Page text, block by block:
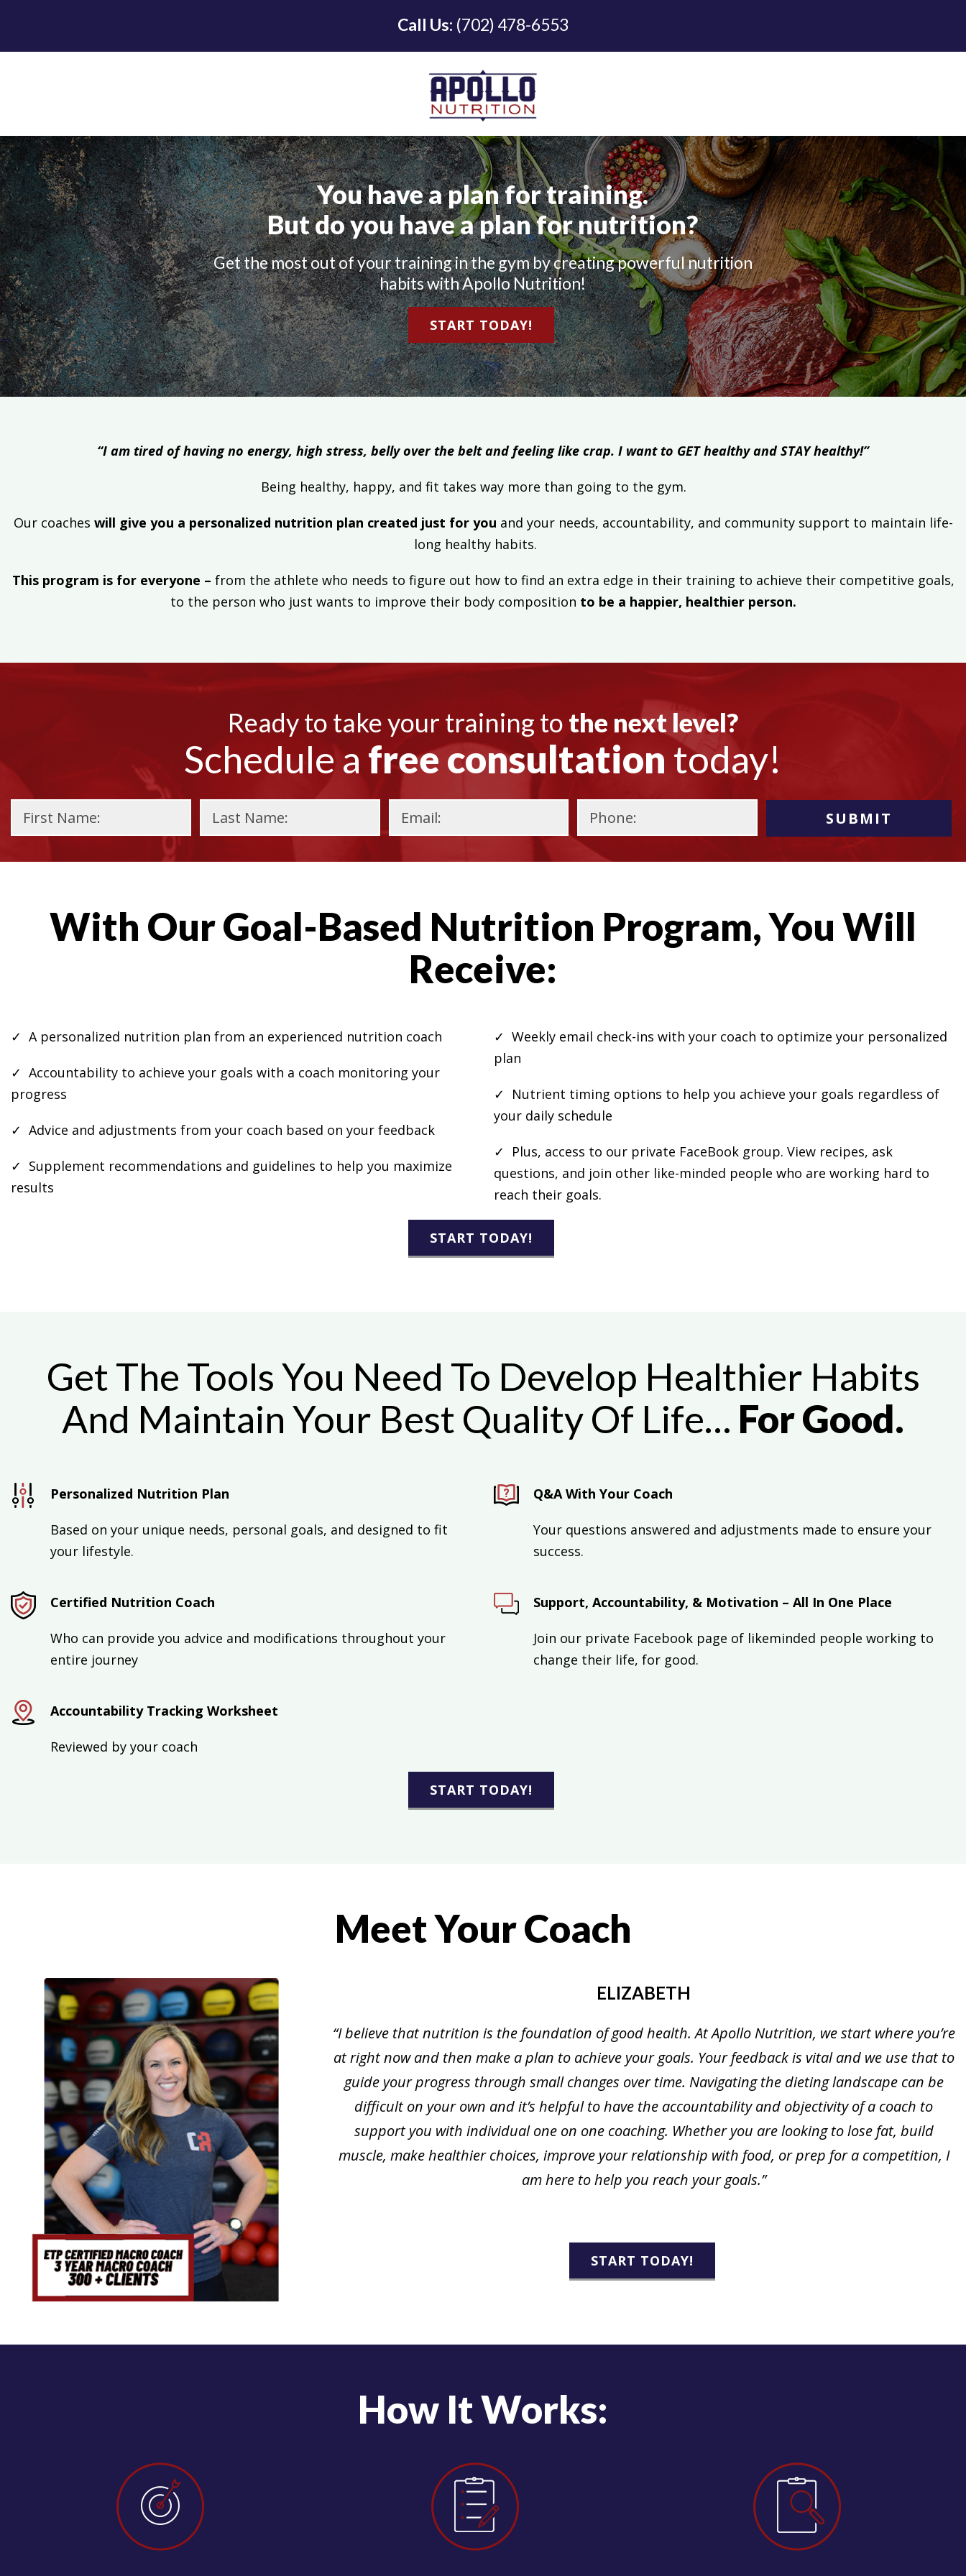
Call Us: (702) 478-6553
You have a plan for training.
But do you have a plan for nutrition?
Get the most out of your training in the gym by creating powerful nutrition
habits with Apollo Nutrition!
START TODAY!
“I am tired of having no energy, high stress, belly over the belt and feeling like crap. I want to GET healthy and STAY healthy!”
Being healthy, happy, and fit takes way more than going to the gym.
Our coaches will give you a personalized nutrition plan created just for you and your needs, accountability, and community support to maintain life-
long healthy habits.
This program is for everyone – from the athlete who needs to figure out how to find an extra edge in their training to achieve their competitive goals,
to the person who just wants to improve their body composition to be a happier, healthier person.
Ready to take your training to the next level?
Schedule a free consultation today!
Please
field
empty.
With Our Goal-Based Nutrition Program, You Will
Receive:
✓ A personalized nutrition plan from an experienced nutrition coach
✓ Accountability to achieve your goals with a coach monitoring your
progress
✓ Advice and adjustments from your coach based on your feedback
✓ Supplement recommendations and guidelines to help you maximize
results
✓ Weekly email check-ins with your coach to optimize your personalized
plan
✓ Nutrient timing options to help you achieve your goals regardless of
your daily schedule
✓ Plus, access to our private FaceBook group. View recipes, ask
questions, and join other like-minded people who are working hard to
reach their goals.
START TODAY!
Get The Tools You Need To Develop Healthier Habits
And Maintain Your Best Quality Of Life… For Good.
Personalized Nutrition Plan
Based on your unique needs, personal goals, and designed to fit
your lifestyle.
Q&A With Your Coach
Your questions answered and adjustments made to ensure your
success.
Certified Nutrition Coach
Who can provide you advice and modifications throughout your
entire journey
Support, Accountability, & Motivation – All In One Place
Join our private Facebook page of likeminded people working to
change their life, for good.
Accountability Tracking Worksheet
Reviewed by your coach
START TODAY!
Meet Your Coach
ELIZABETH
“I believe that nutrition is the foundation of good health. At Apollo Nutrition, we start where you’re
at right now and then make a plan to achieve your goals. Your feedback is vital and we use that to
guide your progress through small changes over time. Navigating the dieting landscape can be
difficult on your own and it’s helpful to have the accountability and objectivity of a coach to
support you with individual one on one coaching. Whether you are looking to lose fat, build
muscle, make healthier choices, improve your relationship with food, or prep for a competition, I
am here to help you reach your goals.”
START TODAY!
How It Works: